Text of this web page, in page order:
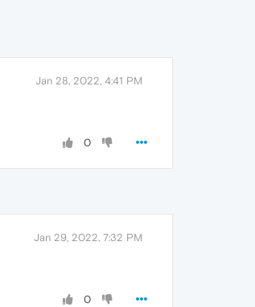
Jan 28, 2022, 4:41 PM
0
Jan 29, 2022, 7:32 PM
0